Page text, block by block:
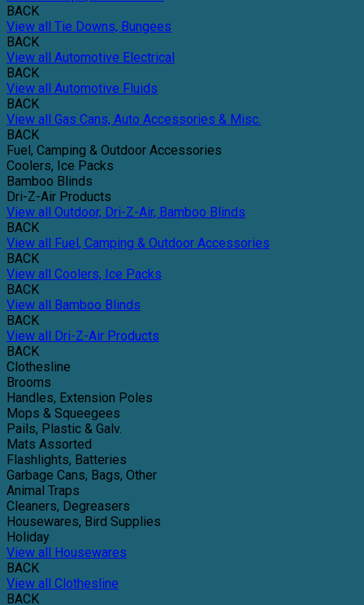
BACK
View all Tie Downs, Bungees
BACK
View all Automotive Electrical
BACK
View all Automotive Fluids
BACK
View all Gas Cans, Auto Accessories & Misc.
BACK
Fuel, Camping & Outdoor Accessories
Coolers, Ice Packs
Bamboo Blinds
Dri-Z-Air Products
View all Outdoor, Dri-Z-Air, Bamboo Blinds
BACK
View all Fuel, Camping & Outdoor Accessories
BACK
View all Coolers, Ice Packs
BACK
View all Bamboo Blinds
BACK
View all Dri-Z-Air Products
BACK
Clothesline
Brooms
Handles, Extension Poles
Mops & Squeegees
Pails, Plastic & Galv.
Mats Assorted
Flashlights, Batteries
Garbage Cans, Bags, Other
Animal Traps
Cleaners, Degreasers
Housewares, Bird Supplies
Holiday
View all Housewares
BACK
View all Clothesline
BACK